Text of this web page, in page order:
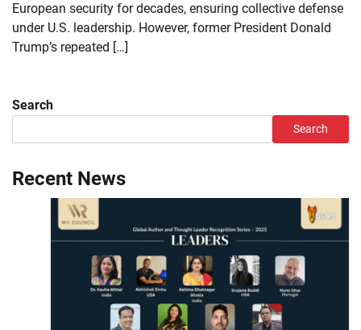
European security for decades, ensuring collective defense
under U.S. leadership. However, former President Donald
Trump’s repeated […]
Search
Search
Recent News